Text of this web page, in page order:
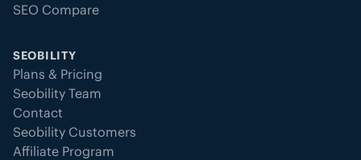
SEO Compare
SEOBILITY
Plans & Pricing
Seobility Team
Contact
Seobility Customers
Affiliate Program